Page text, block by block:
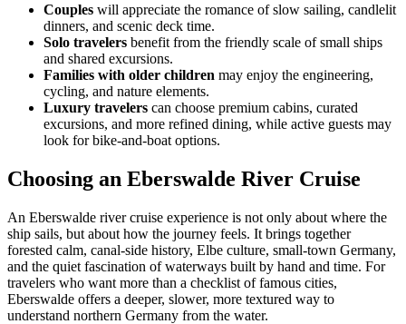
Couples will appreciate the romance of slow sailing, candlelit
dinners, and scenic deck time.
Solo travelers benefit from the friendly scale of small ships
and shared excursions.
Families with older children may enjoy the engineering,
cycling, and nature elements.
Luxury travelers can choose premium cabins, curated
excursions, and more refined dining, while active guests may
look for bike-and-boat options.
Choosing an Eberswalde River Cruise
An Eberswalde river cruise experience is not only about where the
ship sails, but about how the journey feels. It brings together
forested calm, canal-side history, Elbe culture, small-town Germany,
and the quiet fascination of waterways built by hand and time. For
travelers who want more than a checklist of famous cities,
Eberswalde offers a deeper, slower, more textured way to
understand northern Germany from the water.